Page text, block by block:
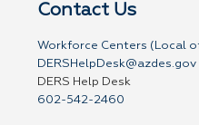
Contact Us
Workforce Centers (Local
DERSHelpDesk@azdes.gov
DERS Help Desk
602-542-2460